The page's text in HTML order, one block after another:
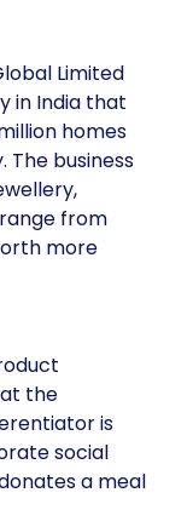
Limited
in India that
homes
The business
from
more
the
is
social
a meal